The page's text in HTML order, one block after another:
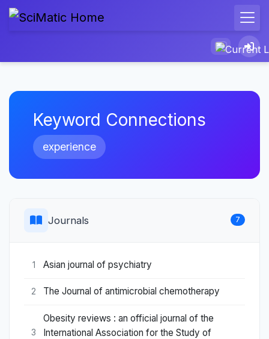
Keyword Connections
experience
Journals 7
1 Asian journal of psychiatry
2 The Journal of antimicrobial chemotherapy
3
Obesity reviews : an official journal of the
International Association for the Study of